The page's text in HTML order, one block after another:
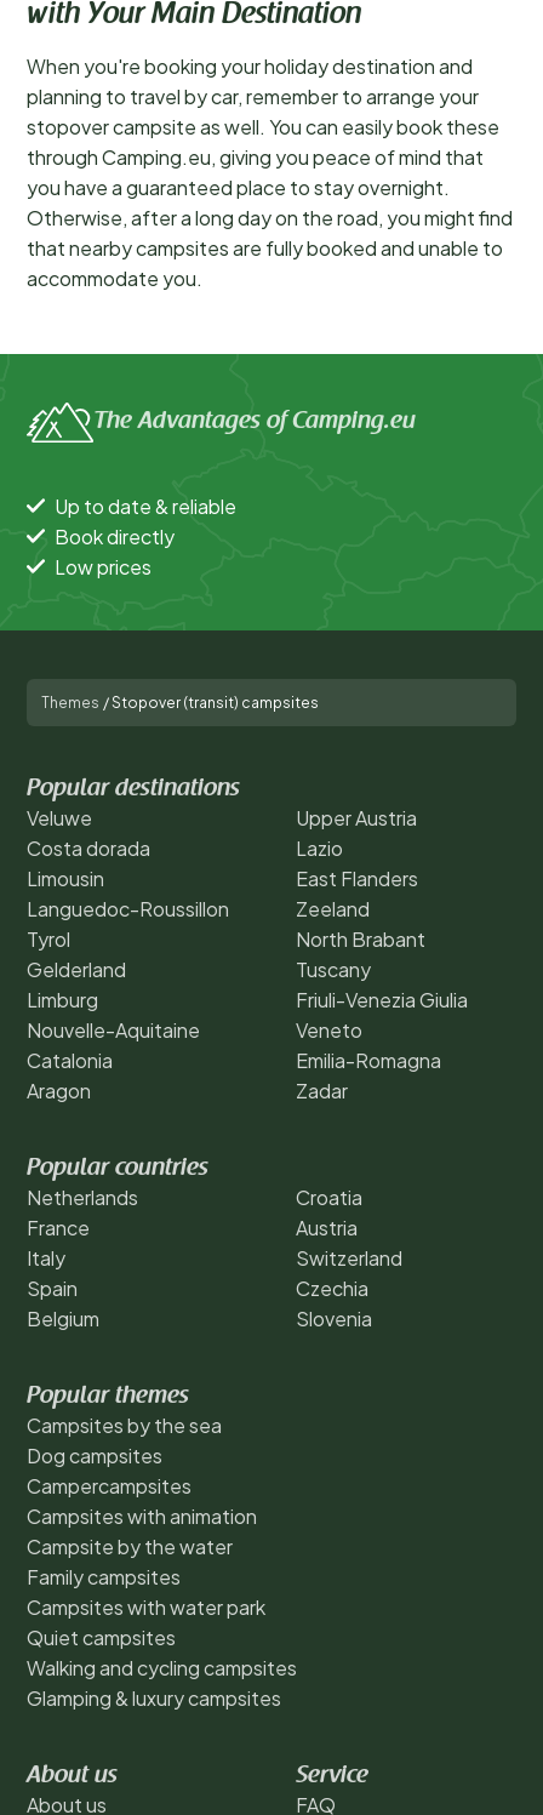
with Your Main Destination
When you're booking your holiday destination and
planning to travel by car, remember to arrange your
stopover campsite as well. You can easily book these
through Camping.eu, giving you peace of mind that
you have a guaranteed place to stay overnight.
Otherwise, after a long day on the road, you might find
that nearby campsites are fully booked and unable to
accommodate you.
The Advantages of Camping.eu
Up to date & reliable
Book directly
Low prices
Themes /Stopover (transit) campsites
Popular destinations
Veluwe
Costa dorada
Limousin
Languedoc-Roussillon
Tyrol
Gelderland
Limburg
Nouvelle-Aquitaine
Catalonia
Aragon
Upper Austria
Lazio
East Flanders
Zeeland
North Brabant
Tuscany
Friuli-Venezia Giulia
Veneto
Emilia-Romagna
Zadar
Popular countries
Netherlands
France
Italy
Spain
Belgium
Croatia
Austria
Switzerland
Czechia
Slovenia
Popular themes
Campsites by the sea
Dog campsites
Campercampsites
Campsites with animation
Campsite by the water
Family campsites
Campsites with water park
Quiet campsites
Walking and cycling campsites
Glamping & luxury campsites
About us
About us
Service
FAQ